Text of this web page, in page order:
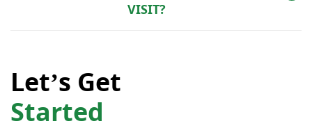
VISIT?
In order to incorporate a mainland company, the client
Economic Development) with our colleagues in the
UAE to carry out the registration process. Provided
there is a UAE visitor’s stamp within the last 6 months,
Let’s Get
Started